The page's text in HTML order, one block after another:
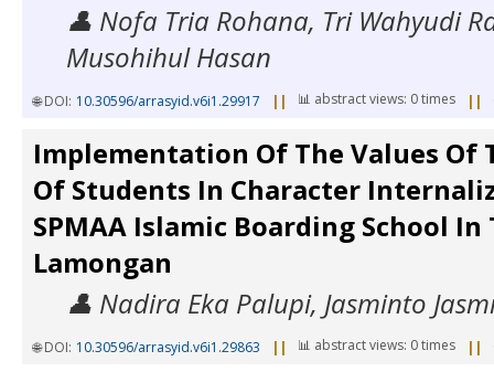
👤 Nofa Tria Rohana, Tri Wahyudi
Musohihul Hasan
🌐 DOI: 10.30596/arrasyid.v6i1.29917 || 📊 abstract views: 0 times ||
Implementation Of The Values Of
Of Students In Character
SPMAA Islamic Boarding School In
Lamongan
👤 Nadira Eka Palupi, Jasminto
🌐 DOI: 10.30596/arrasyid.v6i1.29863 || 📊 abstract views: 0 times ||